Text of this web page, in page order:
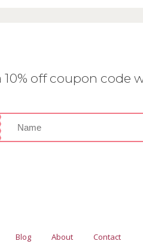
10% off coupon code
Blog About Contact